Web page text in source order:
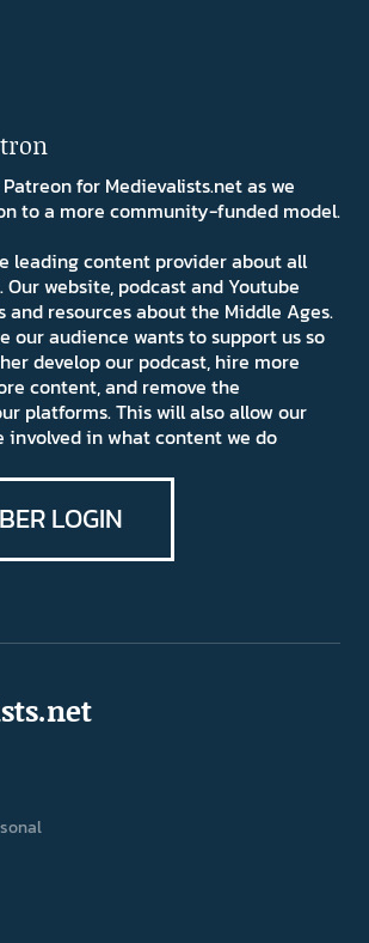
for Medievalists.net as we
to a more community-funded model.
leading content provider about all
website, podcast and Youtube
and resources about the Middle Ages.
our audience wants to support us so
develop our podcast, hire more
content, and remove the
platforms. This will also allow our
involved in what content we do
LOGIN